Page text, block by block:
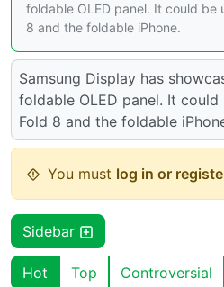
foldable OLED panel. It could be
8 and the foldable iPhone.
Samsung Display has
foldable OLED panel. It
Fold 8 and the foldable
You must log in or
Sidebar
Hot Top Controversial